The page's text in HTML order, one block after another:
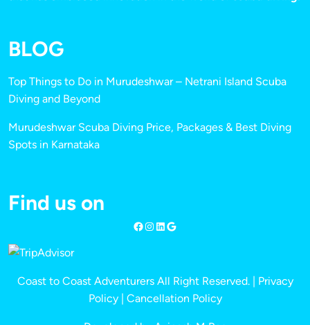
BLOG
Top Things to Do in Murudeshwar – Netrani Island Scuba
Diving and Beyond
Murudeshwar Scuba Diving Price, Packages & Best Diving
Spots in Karnataka
Find us on
Coast to Coast Adventurers All Right Reserved. | Privacy
Policy| Cancellation Policy